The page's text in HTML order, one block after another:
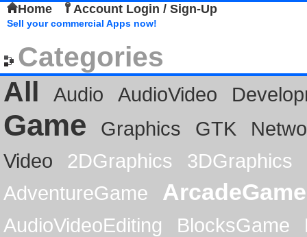
Home Account Login / Sign-Up
Sell your commercial Apps now!
Categories
All
Audio AudioVideo
Game Graphics GTK
Video
2DGraphics
3DGraphics
AdventureGame
ArcadeGame
AudioVideoEditing BlocksGame